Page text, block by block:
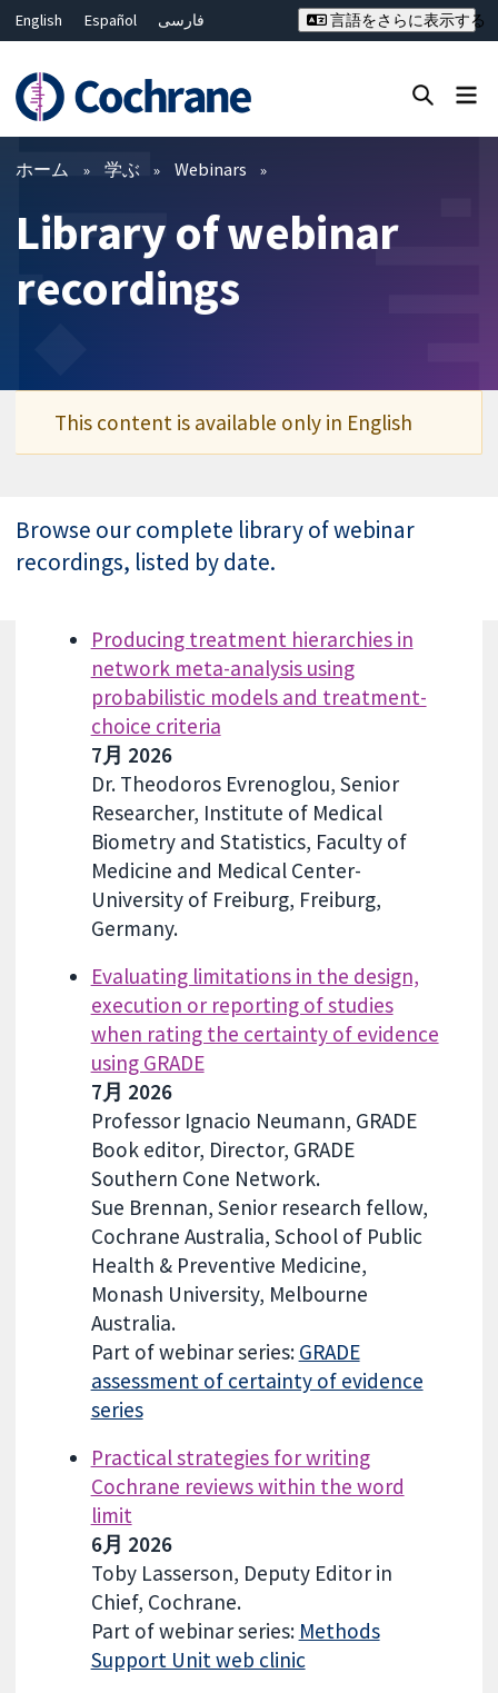
English Español
فارسی
Deutsch
Bahasa Malaysia
ไทย
繁體中文
简体中文
言語をさらに表示する
フィルター
ホーム 学ぶ Webinars
Library of webinar
recordings
This content is available only in English
Browse our complete library of webinar
recordings, listed by date.
Producing treatment hierarchies in
network meta-analysis using
probabilistic models and treatment-
choice criteria
7月 2026
Dr. Theodoros Evrenoglou, Senior
Researcher, Institute of Medical
Biometry and Statistics, Faculty of
Medicine and Medical Center-
University of Freiburg, Freiburg,
Germany.
Evaluating limitations in the design,
execution or reporting of studies
when rating the certainty of evidence
using GRADE
7月 2026
Professor Ignacio Neumann, GRADE
Book editor, Director, GRADE
Southern Cone Network.
Sue Brennan, Senior research fellow,
Cochrane Australia, School of Public
Health & Preventive Medicine,
Monash University, Melbourne
Australia.
Part of webinar series: GRADE
assessment of certainty of evidence
series
Practical strategies for writing
Cochrane reviews within the word
limit
6月 2026
Toby Lasserson, Deputy Editor in
Chief, Cochrane.
Part of webinar series: Methods
Support Unit web clinic